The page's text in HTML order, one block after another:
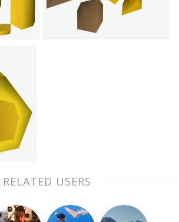
RELATED USERS